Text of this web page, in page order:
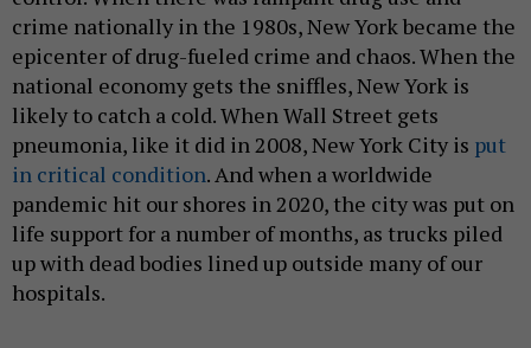
crime nationally in the 1980s, New York became the
epicenter of drug-fueled crime and chaos. When the
national economy gets the sniffles, New York is
likely to catch a cold. When Wall Street gets
pneumonia, like it did in 2008, New York City is put
in critical condition. And when a worldwide
pandemic hit our shores in 2020, the city was put on
life support for a number of months, as trucks piled
up with dead bodies lined up outside many of our
hospitals.